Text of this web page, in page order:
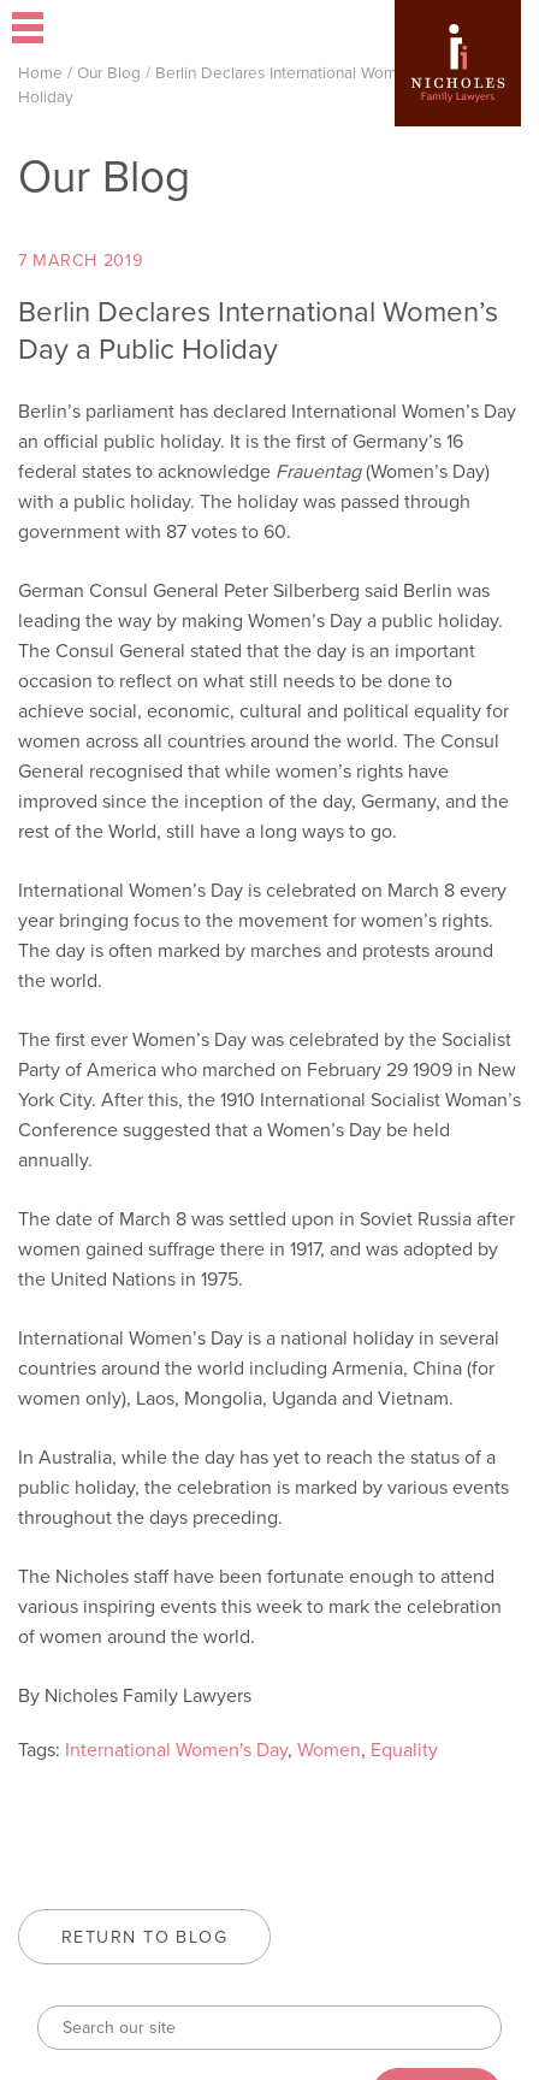
Home / Our Blog / Berlin Declares International Women’s Day a Public
Holiday
Our Blog
7 MARCH 2019
Berlin Declares International Women’s
Day a Public Holiday
Berlin’s parliament has declared International Women’s Day
an official public holiday. It is the first of Germany’s 16
federal states to acknowledge Frauentag(Women’s Day)
with a public holiday. The holiday was passed through
government with 87 votes to 60.
German Consul General Peter Silberberg said Berlin was
leading the way by making Women’s Day a public holiday.
The Consul General stated that the day is an important
occasion to reflect on what still needs to be done to
achieve social, economic, cultural and political equality for
women across all countries around the world. The Consul
General recognised that while women’s rights have
improved since the inception of the day, Germany, and the
rest of the World, still have a long ways to go.
International Women’s Day is celebrated on March 8 every
year bringing focus to the movement for women’s rights.
The day is often marked by marches and protests around
the world.
The first ever Women’s Day was celebrated by the Socialist
Party of America who marched on February 29 1909 in New
York City. After this, the 1910 International Socialist Woman’s
Conference suggested that a Women’s Day be held
annually.
The date of March 8 was settled upon in Soviet Russia after
women gained suffrage there in 1917, and was adopted by
the United Nations in 1975.
International Women’s Day is a national holiday in several
countries around the world including Armenia, China (for
women only), Laos, Mongolia, Uganda and Vietnam.
In Australia, while the day has yet to reach the status of a
public holiday, the celebration is marked by various events
throughout the days preceding.
The Nicholes staff have been fortunate enough to attend
various inspiring events this week to mark the celebration
of women around the world.
By Nicholes Family Lawyers
Tags: International Women's Day, Women, Equality
RETURN TO BLOG